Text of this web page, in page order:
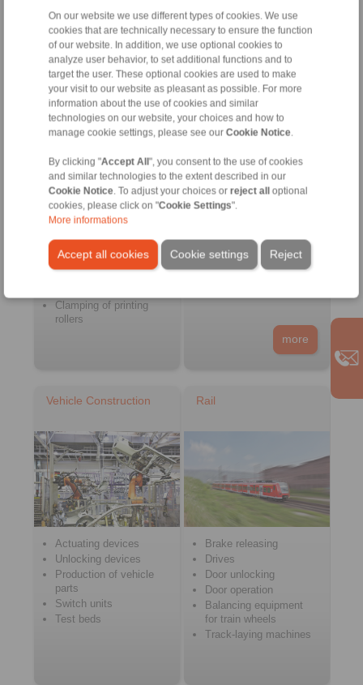
On our website we use different types of cookies. We use
cookies that are technically necessary to ensure the function
of our website. In addition, we use optional cookies to
analyze user behavior, to set additional functions and to
target the user. These optional cookies are used to make
your visit to our website as pleasant as possible. For more
information about the use of cookies and similar
technologies on our website, your choices and how to
manage cookie settings, please see our Cookie Notice
By clicking "Accept All", you consent to the use of cookies
and similar technologies to the extent described in our
Cookie Notice . To adjust your choices or reject alloptional
cookies, please click on "Cookie Settings".
More informations
Accept all cookies Reject
Cookie settings
more
Pulp and Paper
Printing machines
Pulp machines
Drying machines
Labelling machines
Clamping of printing
rollers
Food and Packaging
Machines
Processing machines
Packaging machines
Medical engineering
more
Vehicle Construction
Actuating devices
Unlocking devices
Production of vehicle
parts
Switch units
Test beds
Rail
Brake releasing
Drives
Door unlocking
Door operation
Balancing equipment
for train wheels
Track-laying machines